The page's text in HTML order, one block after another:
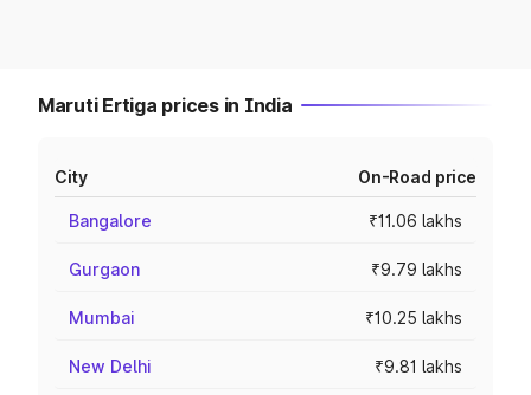
Maruti Ertiga prices in India
City On-Road price
Bangalore ₹11.06 lakhs
Gurgaon ₹9.79 lakhs
Mumbai ₹10.25 lakhs
New Delhi ₹9.81 lakhs